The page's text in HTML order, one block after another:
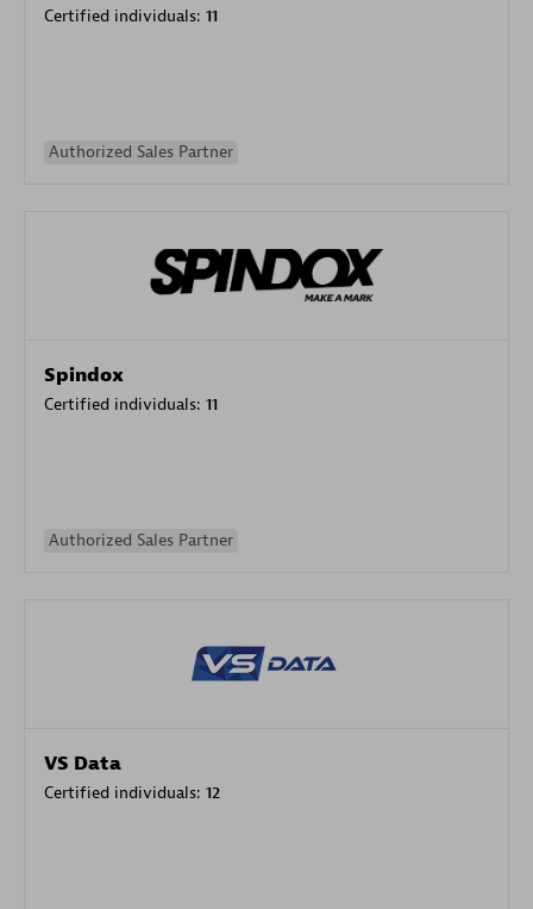
Certified individuals: 11
Authorized Sales Partner
Spindox
Certified individuals: 11
Authorized Sales Partner
VS Data
Certified individuals: 12